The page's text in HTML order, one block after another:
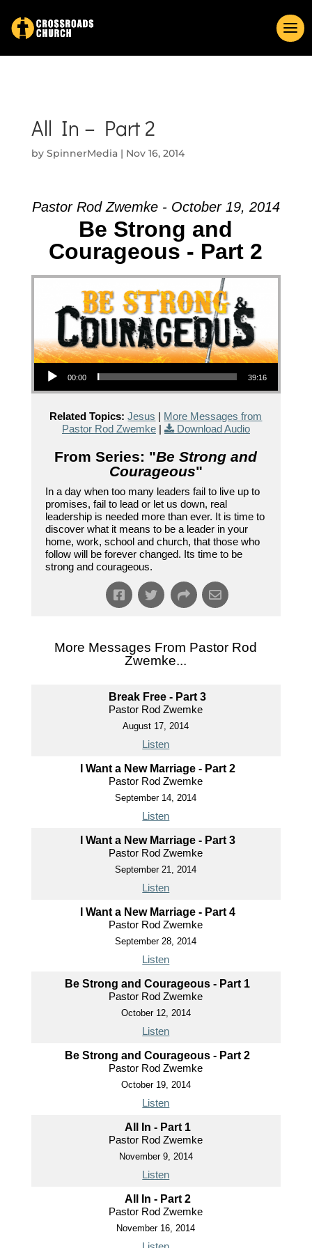
All In – Part 2
by SpinnerMedia| Nov 16, 2014
Pastor Rod Zwemke - October 19, 2014
Be Strong and
Courageous - Part 2
Audio Player
00:00 39:16
Related Topics: Jesus | More Messages from
Pastor Rod Zwemke| Download Audio
From Series: "Be Strong and
Courageous"
In a day when too many leaders fail to live up to
promises, fail to lead or let us down, real
leadership is needed more than ever. It is time to
discover what it means to be a leader in your
home, work, school and church, that those who
follow will be forever changed. Its time to be
strong and courageous.
More Messages From Pastor Rod
Zwemke...
Break Free - Part 3
Pastor Rod Zwemke
August 17, 2014
Listen
I Want a New Marriage - Part 2
Pastor Rod Zwemke
September 14, 2014
Listen
I Want a New Marriage - Part 3
Pastor Rod Zwemke
September 21, 2014
Listen
I Want a New Marriage - Part 4
Pastor Rod Zwemke
September 28, 2014
Listen
Be Strong and Courageous - Part 1
Pastor Rod Zwemke
October 12, 2014
Listen
Be Strong and Courageous - Part 2
Pastor Rod Zwemke
October 19, 2014
Listen
All In - Part 1
Pastor Rod Zwemke
November 9, 2014
Listen
All In - Part 2
Pastor Rod Zwemke
November 16, 2014